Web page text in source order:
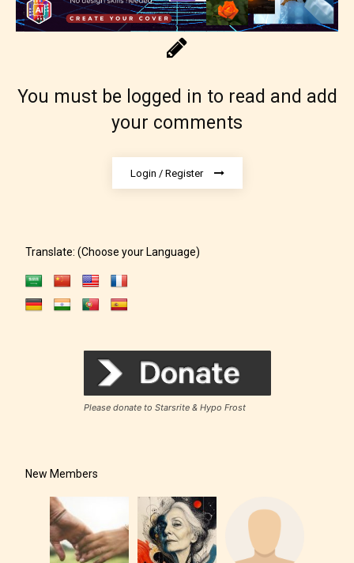
designation. However if Starsrite’s
editors identify any miss
classification, they have the right to
re-assign that “Age Rating” as they
see appropriate.
You must be logged in to read and add
your comments
Login / Register
Translate: (Choose your Language)
Please donate to Starsrite & Hypo Frost
New Members